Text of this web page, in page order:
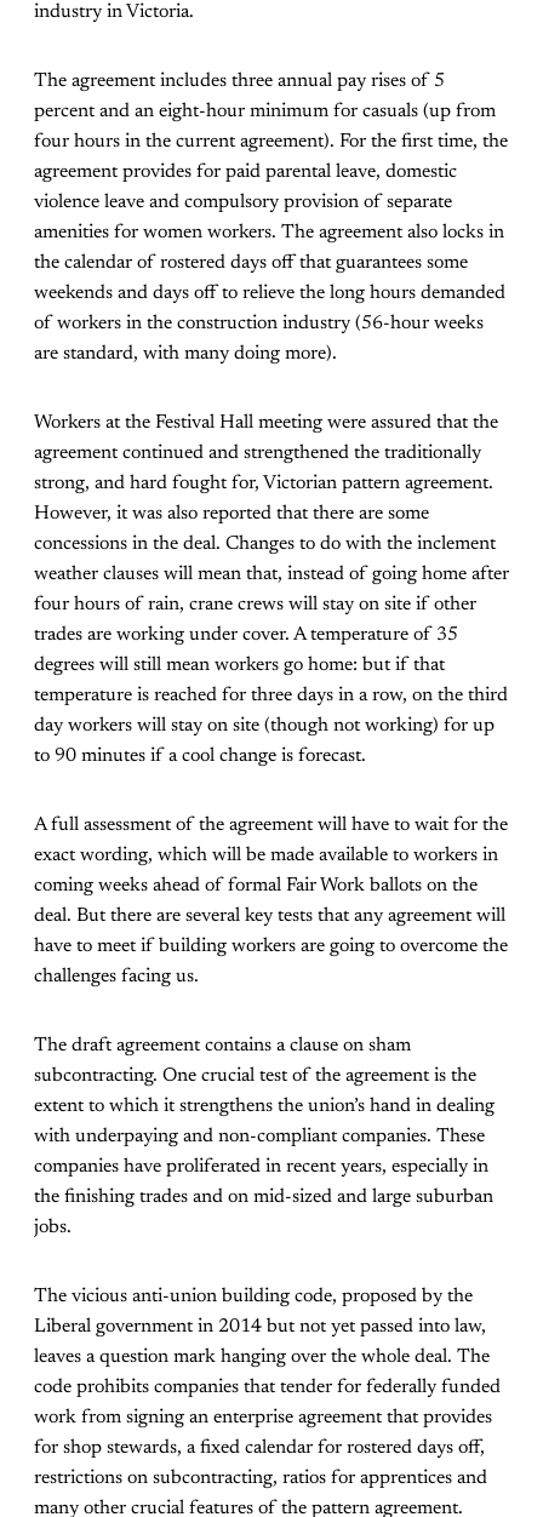
industry in Victoria.
The agreement includes three annual pay rises of 5
percent and an eight-hour minimum for casuals (up from
four hours in the current agreement). For the first time, the
agreement provides for paid parental leave, domestic
violence leave and compulsory provision of separate
amenities for women workers. The agreement also locks in
the calendar of rostered days off that guarantees some
weekends and days off to relieve the long hours demanded
of workers in the construction industry (56-hour weeks
are standard, with many doing more).
Workers at the Festival Hall meeting were assured that the
agreement continued and strengthened the traditionally
strong, and hard fought for, Victorian pattern agreement.
However, it was also reported that there are some
concessions in the deal. Changes to do with the inclement
weather clauses will mean that, instead of going home after
four hours of rain, crane crews will stay on site if other
trades are working under cover. A temperature of 35
degrees will still mean workers go home: but if that
temperature is reached for three days in a row, on the third
day workers will stay on site (though not working) for up
to 90 minutes if a cool change is forecast.
A full assessment of the agreement will have to wait for the
exact wording, which will be made available to workers in
coming weeks ahead of formal Fair Work ballots on the
deal. But there are several key tests that any agreement will
have to meet if building workers are going to overcome the
challenges facing us.
The draft agreement contains a clause on sham
subcontracting. One crucial test of the agreement is the
extent to which it strengthens the union’s hand in dealing
with underpaying and non-compliant companies. These
companies have proliferated in recent years, especially in
the finishing trades and on mid-sized and large suburban
jobs.
The vicious anti-union building code, proposed by the
Liberal government in 2014 but not yet passed into law,
leaves a question mark hanging over the whole deal. The
code prohibits companies that tender for federally funded
work from signing an enterprise agreement that provides
for shop stewards, a fixed calendar for rostered days off,
restrictions on subcontracting, ratios for apprentices and
many other crucial features of the pattern agreement.